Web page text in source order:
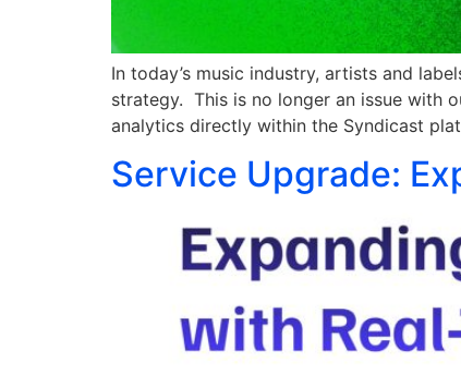
In today’s music industry, artists and
strategy. This is no longer an issue with
analytics directly within the Syndicast
Service Upgrade: